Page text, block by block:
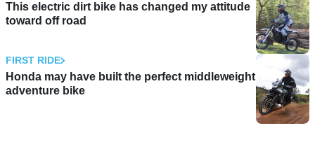
This electric dirt bike has changed my attitude
toward off road
FIRST RIDE
Honda may have built the perfect middleweight
adventure bike